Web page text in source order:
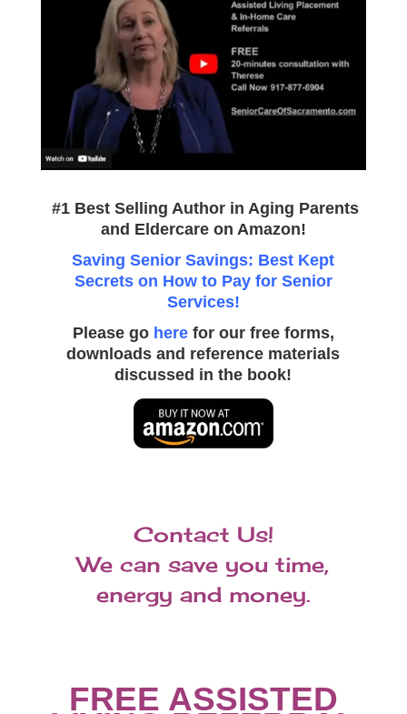
#1 Best Selling Author in Aging Parents
and Eldercare on Amazon!
Saving Senior Savings: Best Kept
Secrets on How to Pay for Senior
Services!
Please go here for our free forms,
downloads and reference materials
discussed in the book!
Contact Us!
We can save you time,
energy and money.
FREE ASSISTED